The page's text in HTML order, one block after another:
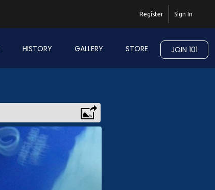
Sign In
Register
HISTORY GALLERY STORE JOIN 101